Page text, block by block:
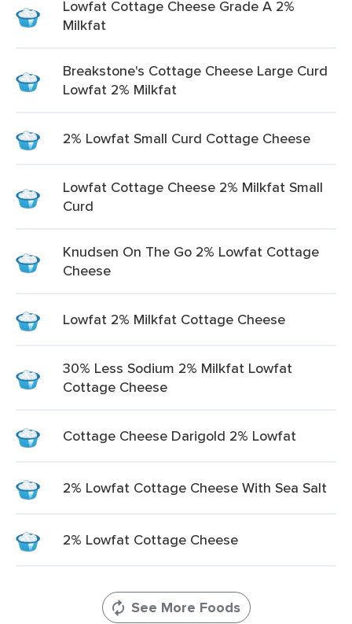
Lowfat Cottage Cheese Grade A 2%
Milkfat
Breakstone's Cottage Cheese Large Curd
Lowfat 2% Milkfat
2% Lowfat Small Curd Cottage Cheese
Lowfat Cottage Cheese 2% Milkfat Small
Curd
Knudsen On The Go 2% Lowfat Cottage
Cheese
Lowfat 2% Milkfat Cottage Cheese
30% Less Sodium 2% Milkfat Lowfat
Cottage Cheese
Cottage Cheese Darigold 2% Lowfat
2% Lowfat Cottage Cheese With Sea Salt
2% Lowfat Cottage Cheese
See More Foods